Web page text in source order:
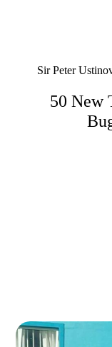
Sir Peter
50 New